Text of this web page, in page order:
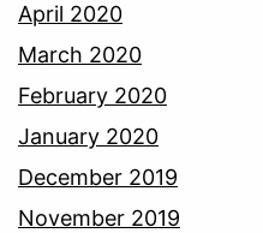
April 2020
March 2020
February 2020
January 2020
December 2019
November 2019